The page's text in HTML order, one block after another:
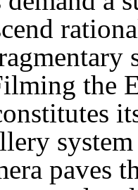
the
paves